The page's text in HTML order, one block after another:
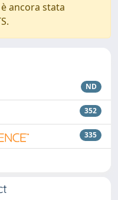
ancora stata
ND
352
335